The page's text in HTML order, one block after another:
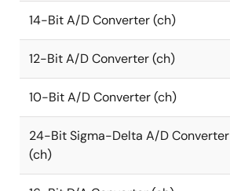
14-Bit A/D Converter (ch)
12-Bit A/D Converter (ch)
10-Bit A/D Converter (ch)
24-Bit Sigma-Delta A/D Converter
(ch)